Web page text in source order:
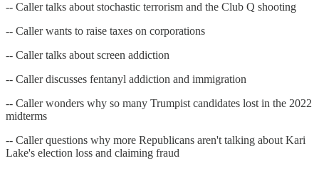
-- Caller talks about stochastic terrorism and the Club Q shooting
-- Caller wants to raise taxes on corporations
-- Caller talks about screen addiction
-- Caller discusses fentanyl addiction and immigration
-- Caller wonders why so many Trumpist candidates lost in the 2022
midterms
-- Caller questions why more Republicans aren't talking about Kari
Lake's election loss and claiming fraud